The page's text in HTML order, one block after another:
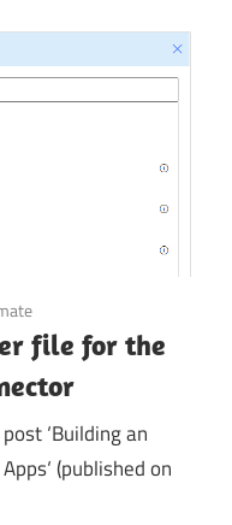
file for the
‘Building an
(published on